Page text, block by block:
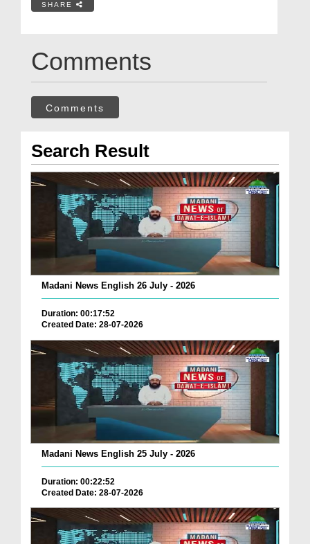
SHARE
Comments
Comments
Search Result
Madani News English 26 July - 2026
Duration: 00:17:52
Created Date: 28-07-2026
Madani News English 25 July - 2026
Duration: 00:22:52
Created Date: 28-07-2026